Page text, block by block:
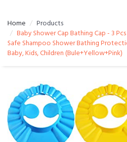
Home
Products
Baby Shower Cap Bathing Cap - 3
Safe Shampoo Shower Bathing
Baby, Kids, Children (Bule+Yellow+Pink)